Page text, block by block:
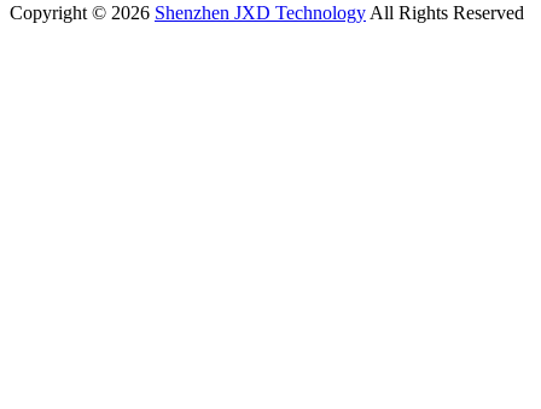
Copyright © 2026 Shenzhen JXD Technology All Rights Reserved